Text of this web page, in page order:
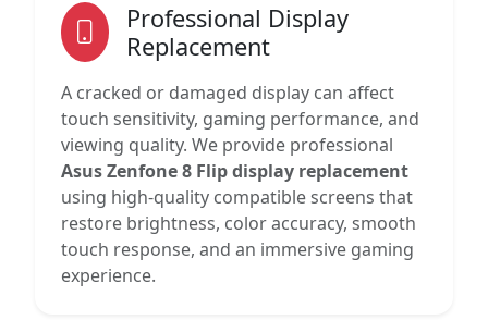
Professional Display
Replacement
A cracked or damaged display can affect
touch sensitivity, gaming performance, and
viewing quality. We provide professional
Asus Zenfone 8 Flip display replacement
using high-quality compatible screens that
restore brightness, color accuracy, smooth
touch response, and an immersive gaming
experience.